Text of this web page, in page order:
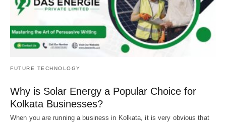
FUTURE TECHNOLOGY
Why is Solar Energy a Popular Choice for
Kolkata Businesses?
When you are running a business in Kolkata, it is very obvious that